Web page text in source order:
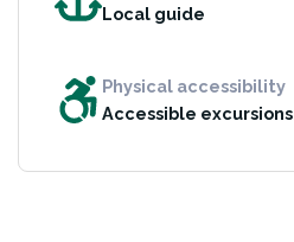
Local guide
Physical accessibility
Accessible excursions